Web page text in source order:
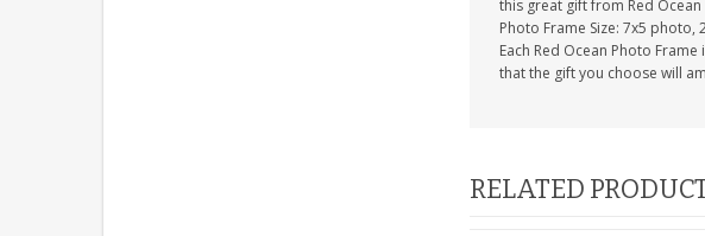
this great gift from Red
Photo Frame Size: 7x5
Each Red Ocean Photo
that the gift you choose will
RELATED